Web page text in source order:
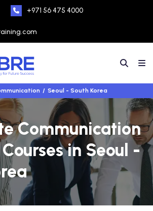
+971 56 475 4000
Seoul - South Korea
Communication
in Seoul -